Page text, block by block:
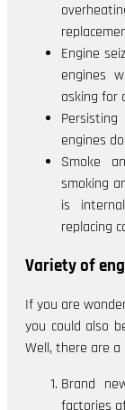
Engine
engines
asking for
engines
Smoke
smoking
is
replacing
Variety of
If you are
you could also
Well, there are
Brand
factories